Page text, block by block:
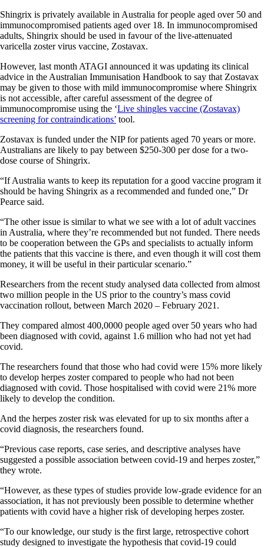
Shingrix is privately available in Australia for people aged over 50 and
immunocompromised patients aged over 18. In immunocompromised
adults, Shingrix should be used in favour of the live-attenuated
varicella zoster virus vaccine, Zostavax.
However, last month ATAGI announced it was updating its clinical
advice in the Australian Immunisation Handbook to say that Zostavax
may be given to those with mild immunocompromise where Shingrix
is not accessible, after careful assessment of the degree of
immunocompromise using the ‘Live shingles vaccine (Zostavax)
screening for contraindications’ tool.
Zostavax is funded under the NIP for patients aged 70 years or more.
Australians are likely to pay between $250-300 per dose for a two-
dose course of Shingrix.
“If Australia wants to keep its reputation for a good vaccine program it
should be having Shingrix as a recommended and funded one,” Dr
Pearce said.
“The other issue is similar to what we see with a lot of adult vaccines
in Australia, where they’re recommended but not funded. There needs
to be cooperation between the GPs and specialists to actually inform
the patients that this vaccine is there, and even though it will cost them
money, it will be useful in their particular scenario.”
Researchers from the recent study analysed data collected from almost
two million people in the US prior to the country’s mass covid
vaccination rollout, between March 2020 – February 2021.
They compared almost 400,0000 people aged over 50 years who had
been diagnosed with covid, against 1.6 million who had not yet had
covid.
The researchers found that those who had covid were 15% more likely
to develop herpes zoster compared to people who had not been
diagnosed with covid. Those hospitalised with covid were 21% more
likely to develop the condition.
And the herpes zoster risk was elevated for up to six months after a
covid diagnosis, the researchers found.
“Previous case reports, case series, and descriptive analyses have
suggested a possible association between covid-19 and herpes zoster,”
they wrote.
“However, as these types of studies provide low-grade evidence for an
association, it has not previously been possible to determine whether
patients with covid have a higher risk of developing herpes zoster.
“To our knowledge, our study is the first large, retrospective cohort
study designed to investigate the hypothesis that covid-19 could